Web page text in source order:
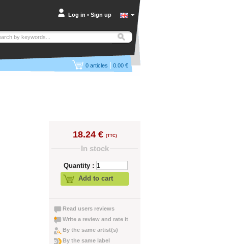
Log in • Sign up
0 articles | 0.00 €
18.24 € (TTC)
In stock
Quantity :
Add to cart
Read users reviews
Write a review and rate it
By the same artist(s)
By the same label